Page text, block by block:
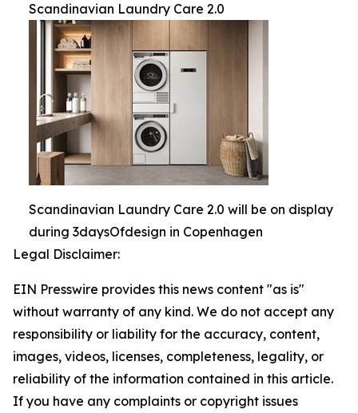
Scandinavian Laundry Care 2.0
Scandinavian Laundry Care 2.0 will be on display
during 3daysOfdesign in Copenhagen
Legal Disclaimer:
EIN Presswire provides this news content "as is"
without warranty of any kind. We do not accept any
responsibility or liability for the accuracy, content,
images, videos, licenses, completeness, legality, or
reliability of the information contained in this article.
If you have any complaints or copyright issues